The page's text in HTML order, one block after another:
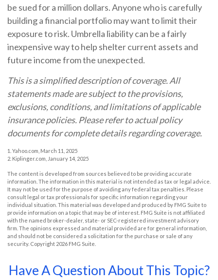
be sued for a million dollars. Anyone who is carefully
building a financial portfolio may want to limit their
exposure to risk. Umbrella liability can be a fairly
inexpensive way to help shelter current assets and
future income from the unexpected.
This is a simplified description of coverage. All
statements made are subject to the provisions,
exclusions, conditions, and limitations of applicable
insurance policies. Please refer to actual policy
documents for complete details regarding coverage.
1. Yahoo.com, March 11, 2025
2. Kiplinger.com, January 14, 2025
The content is developed from sources believed to be providing accurate
information. The information in this material is not intended as tax or legal advice.
It may not be used for the purpose of avoiding any federal tax penalties. Please
consult legal or tax professionals for specific information regarding your
individual situation. This material was developed and produced by FMG Suite to
provide information on a topic that may be of interest. FMG Suite is not affiliated
with the named broker-dealer, state- or SEC-registered investment advisory
firm. The opinions expressed and material provided are for general information,
and should not be considered a solicitation for the purchase or sale of any
security. Copyright 2026 FMG Suite.
Have A Question About This Topic?